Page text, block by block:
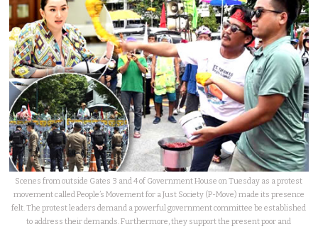
Scenes from outside Gates 3 and 4 of Government House on Tuesday as a protest
movement called People’s Movement for a Just Society (P-Move) made its presence
felt. The protest leaders demand a powerful government committee be established
to address their demands. Furthermore, they support the present poor and